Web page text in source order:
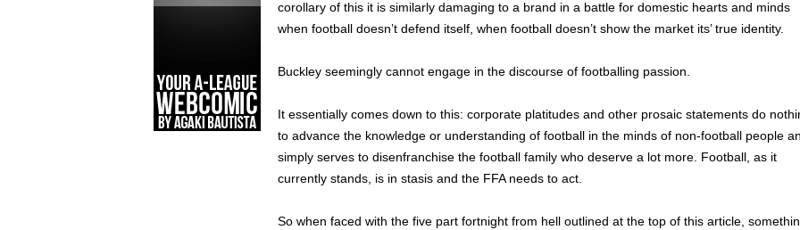
corollary of this it is similarly damaging to a brand in a battle for domestic hearts and minds
when football doesn’t defend itself, when football doesn’t show the market its’ true identity.
Buckley seemingly cannot engage in the discourse of footballing passion.
It essentially comes down to this: corporate platitudes and other prosaic statements do
to advance the knowledge or understanding of football in the minds of non-football people
simply serves to disenfranchise the football family who deserve a lot more. Football, as it
currently stands, is in stasis and the FFA needs to act.
So when faced with the five part fortnight from hell outlined at the top of this article,